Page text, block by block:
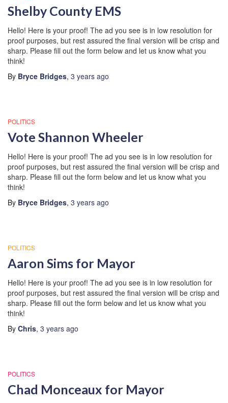
Shelby County EMS
Hello! Here is your proof! The ad you see is in low resolution for
proof purposes, but rest assured the final version will be crisp and
sharp. Please fill out the form below and let us know what you
think!
By Bryce Bridges, 3 years ago
POLITICS
Vote Shannon Wheeler
Hello! Here is your proof! The ad you see is in low resolution for
proof purposes, but rest assured the final version will be crisp and
sharp. Please fill out the form below and let us know what you
think!
By Bryce Bridges, 3 years ago
POLITICS
Aaron Sims for Mayor
Hello! Here is your proof! The ad you see is in low resolution for
proof purposes, but rest assured the final version will be crisp and
sharp. Please fill out the form below and let us know what you
think!
By Chris, 3 years ago
POLITICS
Chad Monceaux for Mayor